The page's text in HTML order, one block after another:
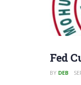
Fed
BY DEB